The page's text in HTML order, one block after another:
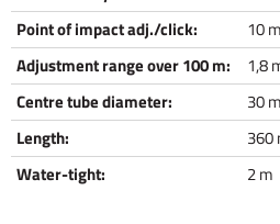
Point of impact adj./click:
10
Adjustment range over 100 m:
1,8
Centre tube diameter:
30
Length:
360
Water-tight:
2 m